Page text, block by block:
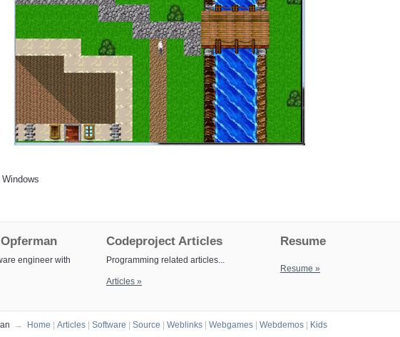
Windows
engineer with
Codeproject Articles
Programming related articles...
Articles »
Resume
Resume »
→ Home Articles Software Source Weblinks Webgames Webdemos Kids